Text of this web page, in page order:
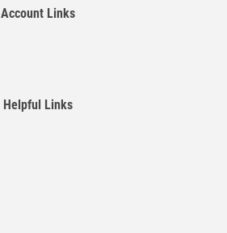
Account Links
Helpful Links